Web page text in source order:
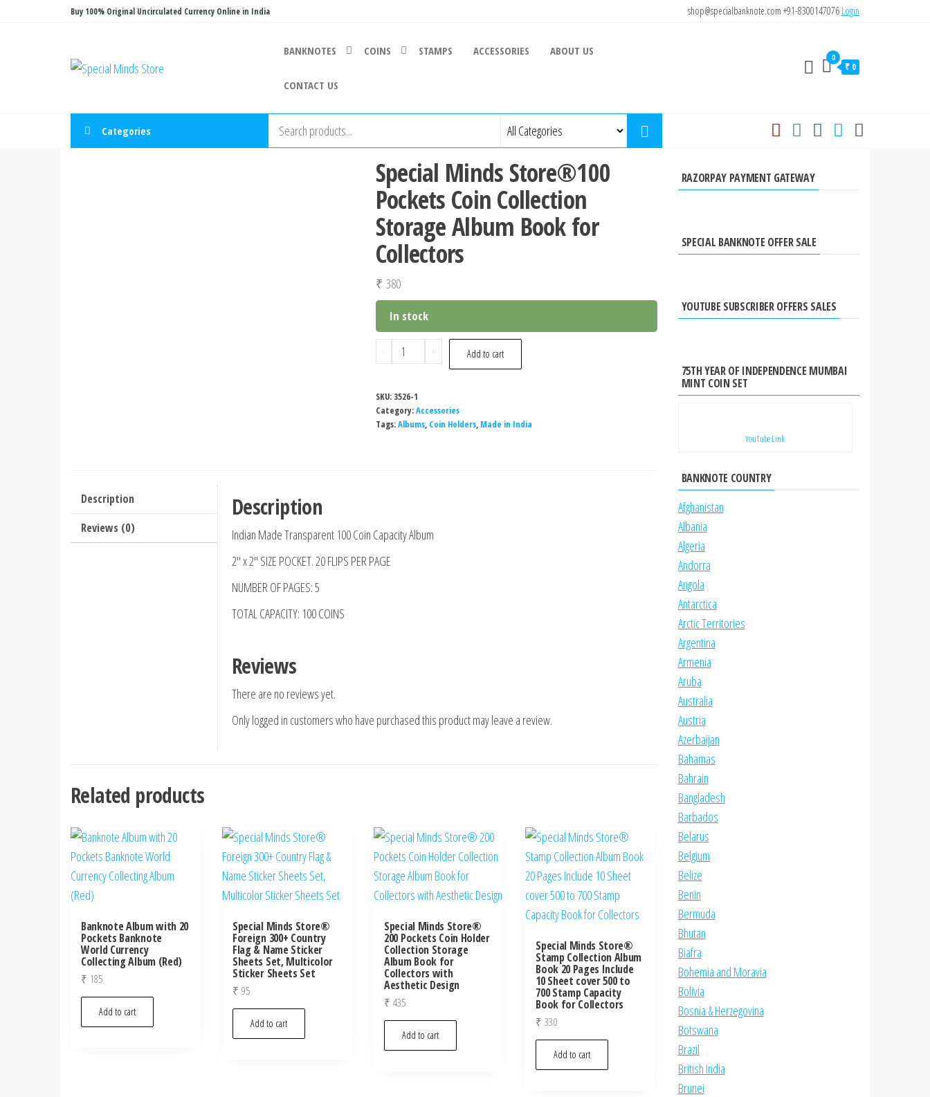
Buy 100% Original Uncirculated Currency Online in India shop@specialbanknote.com +91-8300147076 Login
Store
BANKNOTES COINS STAMPS ACCESSORIES ABOUT US
CONTACT US
0
₹ 0
Categories
Special Minds Store®100
Pockets Coin Collection
Storage Album Book for
Collectors
₹ 380
In stock
-
Special
Minds
Pockets
Coin
Collectors
+ Add to cart
SKU: 3526-1
Category:Accessories
Tags:Albums, Coin Holders, Made in India
Description
Reviews (0)
Description
Indian Made Transparent 100 Coin Capacity Album
2″ x 2″ SIZE POCKET. 20 FLIPS PER PAGE
NUMBER OF PAGES: 5
TOTAL CAPACITY: 100 COINS
Reviews
There are no reviews yet.
Only logged in customers who have purchased this product may leave a review.
Related products
Banknote Album with 20
Pockets Banknote
World Currency
Collecting Album (Red)
₹ 185
Add to cart
Special Minds Store®
Foreign 300+ Country
Flag & Name Sticker
Sheets Set, Multicolor
Sticker Sheets Set
₹ 95
Add to cart
Special Minds Store®
200 Pockets Coin Holder
Collection Storage
Album Book for
Collectors with
Aesthetic Design
₹ 435
Add to cart
Special Minds Store®
Stamp Collection Album
Book 20 Pages Include
10 Sheet cover 500 to
700 Stamp Capacity
Book for Collectors
₹ 330
Add to cart
RAZORPAY PAYMENT GATEWAY
SPECIAL BANKNOTE OFFER SALE
YOUTUBE SUBSCRIBER OFFERS SALES
75TH YEAR OF INDEPENDENCE MUMBAI
MINT COIN SET
YouTube Link
BANKNOTE COUNTRY
Afghanistan
Albania
Algeria
Andorra
Angola
Antarctica
Arctic Territories
Argentina
Armenia
Aruba
Australia
Austria
Azerbaijan
Bahamas
Bahrain
Bangladesh
Barbados
Belarus
Belgium
Belize
Benin
Bermuda
Bhutan
Biafra
Bohemia and Moravia
Bolivia
Bosnia & Herzegovina
Botswana
Brazil
British India
Brunei